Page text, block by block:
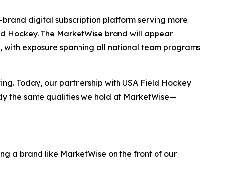
brand digital subscription platform serving more
Hockey. The MarketWise brand will appear
with exposure spanning all national team programs
Today, our partnership with USA Field Hockey
the same qualities we hold at MarketWise—
a brand like MarketWise on the front of our